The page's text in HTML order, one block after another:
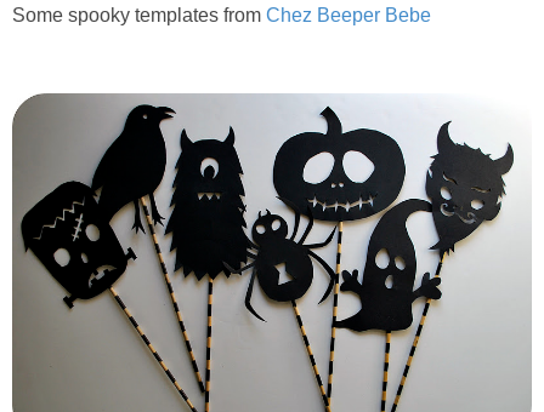
Some spooky templates from Chez Beeper Bebe